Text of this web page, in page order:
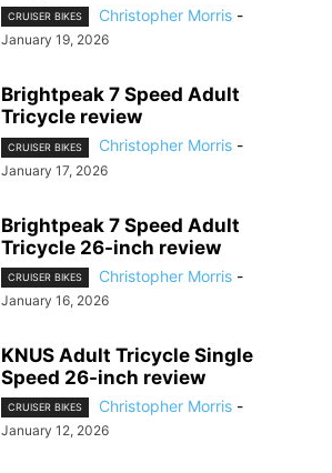
CRUISER BIKES Christopher Morris -
January 19, 2026
Brightpeak 7 Speed Adult
Tricycle review
CRUISER BIKES Christopher Morris -
January 17, 2026
Brightpeak 7 Speed Adult
Tricycle 26-inch review
CRUISER BIKES Christopher Morris -
January 16, 2026
KNUS Adult Tricycle Single
Speed 26-inch review
CRUISER BIKES Christopher Morris -
January 12, 2026